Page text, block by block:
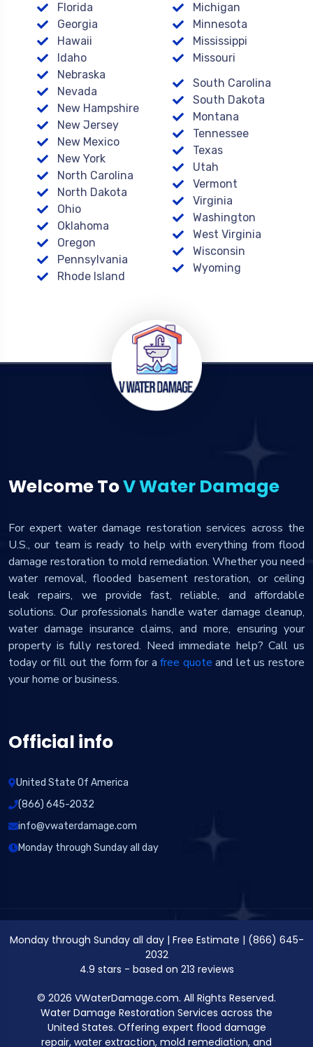
Florida
Georgia
Hawaii
Idaho
Michigan
Minnesota
Mississippi
Missouri
Nebraska
Nevada
New Hampshire
New Jersey
New Mexico
New York
North Carolina
North Dakota
Ohio
Oklahoma
Oregon
Pennsylvania
Rhode Island
South Carolina
South Dakota
Montana
Tennessee
Texas
Utah
Vermont
Virginia
Washington
West Virginia
Wisconsin
Wyoming
Welcome ToV Water Damage
For expert water damage restoration services across the
U.S., our team is ready to help with everything from flood
damage restoration to mold remediation. Whether you need
water removal, flooded basement restoration, or ceiling
leak repairs, we provide fast, reliable, and affordable
solutions. Our professionals handle water damage cleanup,
water damage insurance claims, and more, ensuring your
property is fully restored. Need immediate help? Call us
today or fill out the form for afree quote and let us restore
your home or business.
Official info
United State Of America
(866) 645-2032
info@vwaterdamage.com
Monday through Sunday all day
Monday through Sunday all day| Free Estimate | (866) 645-
2032
4.9 stars - based on 213 reviews
© 2026 VWaterDamage.com. All Rights Reserved.
Water Damage Restoration Services across the
United States. Offering expert flood damage
repair, water extraction, mold remediation, and